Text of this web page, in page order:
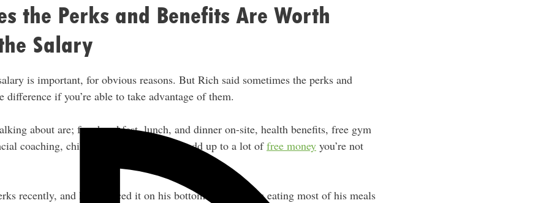
the Perks and Benefits Are Worth
Salary
is important, for obvious reasons. But Rich said sometimes the perks and
difference if you’re able to take advantage of them.
about are; free breakfast, lunch, and dinner on-site, health benefits, free gym
coaching, childcare, etc. All that can add up to a lot offree money you’re not
recently, and he’s noticed it on his bottom line. He was eating most of his meals